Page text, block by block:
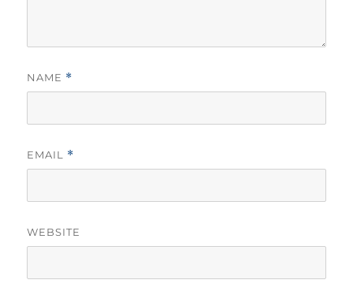
NAME *
EMAIL *
WEBSITE